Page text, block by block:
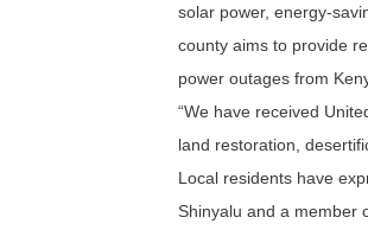
solar power, energy-
county aims to provide
power outages from
“We have received
land restoration,
Local residents have
Shinyalu and a member